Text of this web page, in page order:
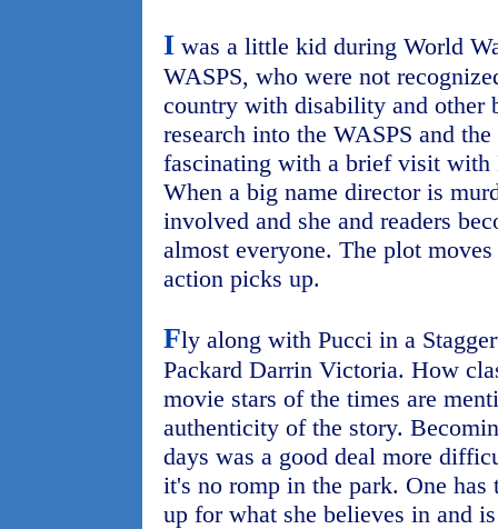
I was a little kid during World
WASPS, who were not
country with disability and other
research into the WASPS and
fascinating with a brief visit with
When a big name director is
involved and she and readers
almost everyone. The plot
action picks up.
Fly along with Pucci in a
Packard Darrin Victoria. How
movie stars of the times are
authenticity of the story.
days was a good deal more
it's no romp in the park. One has
up for what she believes in and